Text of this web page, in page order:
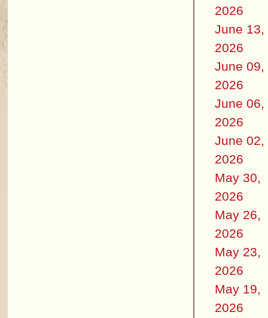
2026
June 13,
2026
June 09,
2026
June 06,
2026
June 02,
2026
May 30,
2026
May 26,
2026
May 23,
2026
May 19,
2026